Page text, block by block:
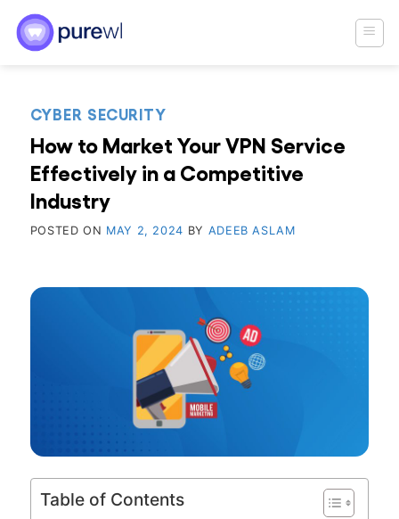
content
CYBER SECURITY
How to Market Your VPN Service
Effectively in a Competitive
Industry
POSTED ON MAY 2, 2024 BY ADEEB ASLAM
Table of Contents